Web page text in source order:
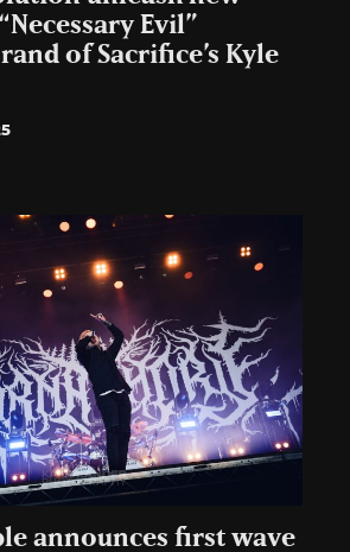
Evil”
of Sacrifice’s Kyle
announces first wave